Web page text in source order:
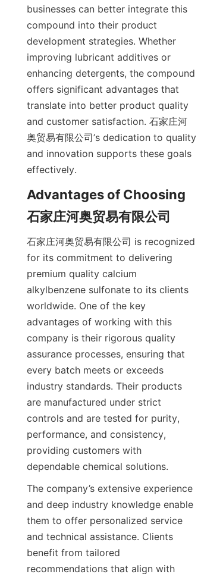
businesses can better integrate this
compound into their product
development strategies. Whether
improving lubricant additives or
enhancing detergents, the compound
offers significant advantages that
translate into better product quality
and customer satisfaction. 石家庄河
奥贸易有限公司’s dedication to quality
and innovation supports these goals
Advantages of Choosing
石家庄河奥贸易有限公司 is recognized
for its commitment to delivering
premium quality calcium
alkylbenzene sulfonate to its clients
worldwide. One of the key
advantages of working with this
company is their rigorous quality
assurance processes, ensuring that
every batch meets or exceeds
industry standards. Their products
are manufactured under strict
controls and are tested for purity,
performance, and consistency,
providing customers with
The company’s extensive experience
and deep industry knowledge enable
them to offer personalized service
and technical assistance. Clients
benefit from tailored
recommendations that align with